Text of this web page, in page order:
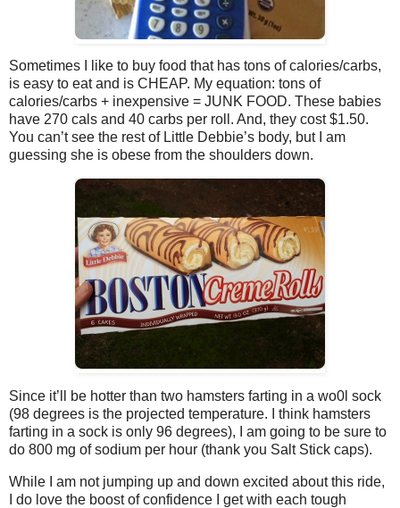
Sometimes I like to buy food that has tons of calories/carbs,
is easy to eat and is CHEAP. My equation: tons of
calories/carbs + inexpensive = JUNK FOOD. These babies
have 270 cals and 40 carbs per roll. And, they cost $1.50.
You can’t see the rest of Little Debbie’s body, but I am
guessing she is obese from the shoulders down.
Since it’ll be hotter than two hamsters farting in a wo0l sock
(98 degrees is the projected temperature. I think hamsters
farting in a sock is only 96 degrees), I am going to be sure to
do 800 mg of sodium per hour (thank you Salt Stick caps).
While I am not jumping up and down excited about this ride,
I do love the boost of confidence I get with each tough